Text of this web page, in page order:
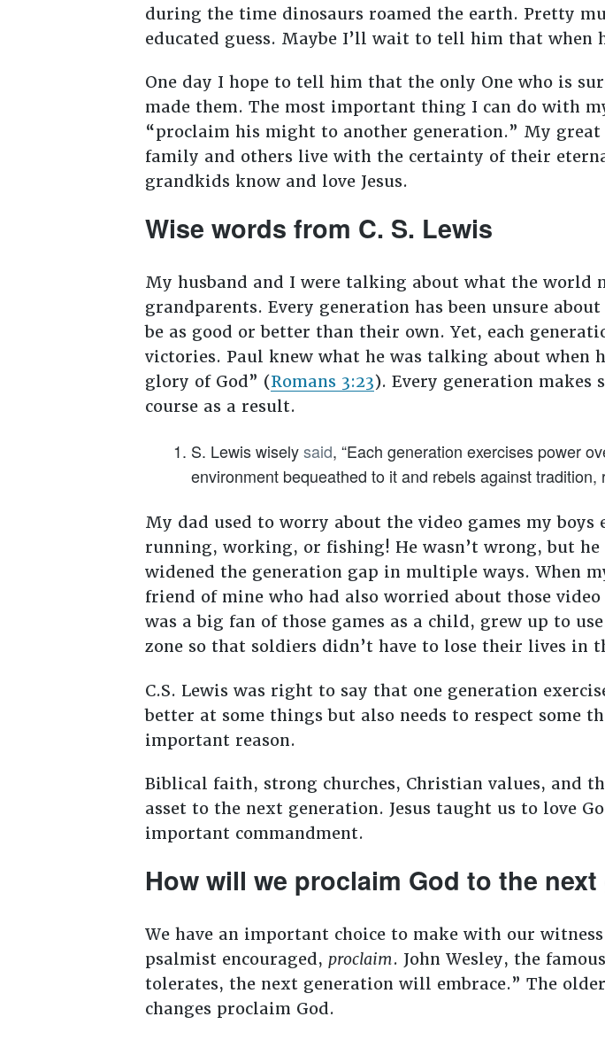
during the time dinosaurs roamed the earth. Pretty
educated guess. Maybe I’ll wait to tell him that when
One day I hope to tell him that the only One who is
made them. The most important thing I can do with
“proclaim his might to another generation.” My
family and others live with the certainty of their
grandkids know and love Jesus.
Wise words from C. S. Lewis
My husband and I were talking about what the world
grandparents. Every generation has been unsure
be as good or better than their own. Yet, each
victories. Paul knew what he was talking about when
glory of God” (Romans 3:23). Every generation makes
course as a result.
S. Lewis wiselysaid, “Each generation exercises power
environment bequeathed to it and rebels against
My dad used to worry about the video games my
running, working, or fishing! He wasn’t wrong, but
widened the generation gap in multiple ways. When
friend of mine who had also worried about those
was a big fan of those games as a child, grew up to
zone so that soldiers didn’t have to lose their lives in
C.S. Lewis was right to say that one generation
better at some things but also needs to respect
important reason.
Biblical faith, strong churches, Christian values, and
asset to the next generation. Jesus taught us to love
important commandment.
How will we proclaim God to the
We have an important choice to make with our
psalmist encouraged, proclaim. John Wesley, the
tolerates, the next generation will embrace.” The
changes proclaim God.